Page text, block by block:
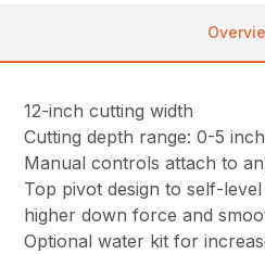
12-inch cutting width
Cutting depth range: 0-5
Manual controls attach to
Top pivot design to self-
higher down force and
Optional water kit for